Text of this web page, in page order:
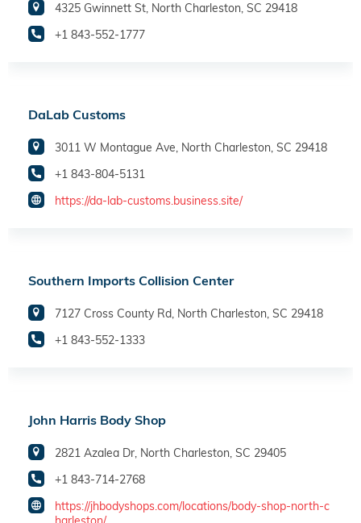
4325 Gwinnett St, North Charleston, SC 29418
+1 843-552-1777
DaLab Customs
3011 W Montague Ave, North Charleston, SC 29418
+1 843-804-5131
https://da-lab-customs.business.site/
Southern Imports Collision Center
7127 Cross County Rd, North Charleston, SC 29418
+1 843-552-1333
John Harris Body Shop
2821 Azalea Dr, North Charleston, SC 29405
+1 843-714-2768
https://jhbodyshops.com/locations/body-shop-north-c